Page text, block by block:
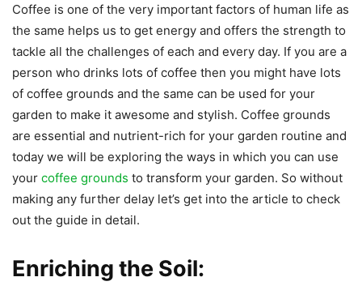
Coffee is one of the very important factors of human life as
the same helps us to get energy and offers the strength to
tackle all the challenges of each and every day. If you are a
person who drinks lots of coffee then you might have lots
of coffee grounds and the same can be used for your
garden to make it awesome and stylish. Coffee grounds
are essential and nutrient-rich for your garden routine and
today we will be exploring the ways in which you can use
your coffee grounds to transform your garden. So without
making any further delay let’s get into the article to check
out the guide in detail.
Enriching the Soil: